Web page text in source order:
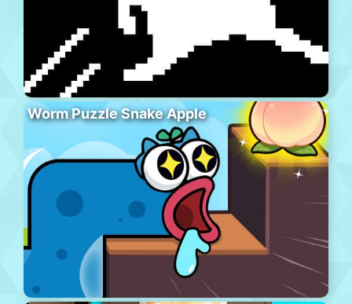
Worm Puzzle Snake Apple